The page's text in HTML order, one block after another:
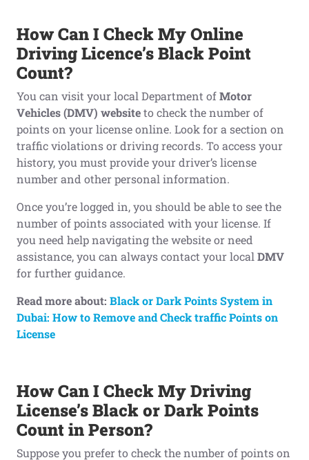
How Can I Check My Online
Driving Licence’s Black Point
Count?
You can visit your local Department ofMotor
Vehicles (DMV) websiteto check the number of
points on your license online. Look for a section on
traffic violations or driving records. To access your
history, you must provide your driver’s license
number and other personal information.
Once you’re logged in, you should be able to see the
number of points associated with your license. If
you need help navigating the website or need
assistance, you can always contact your local DMV
for further guidance.
Read more about: Black or Dark Points System in
Dubai: How to Remove and Check traffic Points on
License
How Can I Check My Driving
License’s Blackor DarkPoints
Count in Person?
Suppose you prefer to check the number of points on